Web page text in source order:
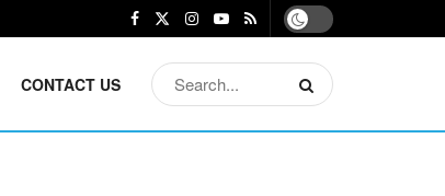
CONTACT US